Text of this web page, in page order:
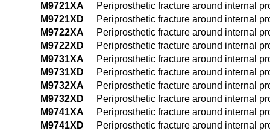
M9721XA
Periprosthetic fracture around internal
M9721XD
Periprosthetic fracture around internal
M9722XA
Periprosthetic fracture around internal
M9722XD
Periprosthetic fracture around internal
M9731XA
Periprosthetic fracture around internal
M9731XD
Periprosthetic fracture around internal
M9732XA
Periprosthetic fracture around internal
M9732XD
Periprosthetic fracture around internal
M9741XA
Periprosthetic fracture around internal
M9741XD
Periprosthetic fracture around internal